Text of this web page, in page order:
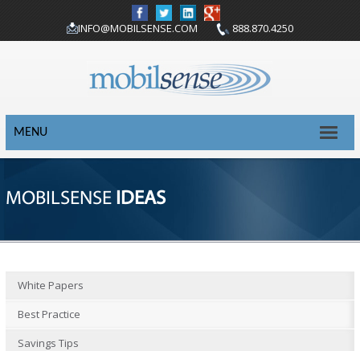
INFO@MOBILSENSE.COM 888.870.4250
MENU
MOBILSENSE IDEAS
White Papers
Best Practice
Savings Tips